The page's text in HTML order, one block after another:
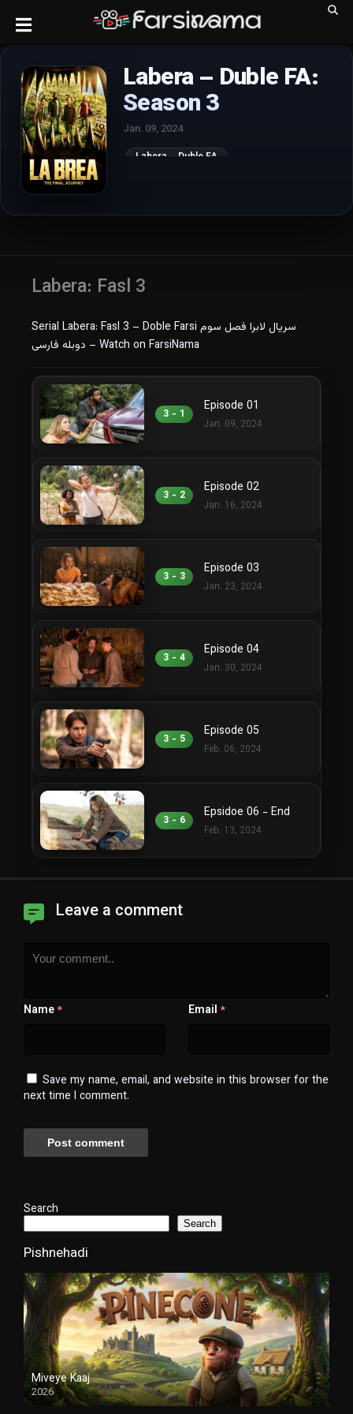
Labera – Duble FA:
Season 3
Jan. 09, 2024
Labera – Duble FA
Labera: Fasl 3
Serial Labera: Fasl 3 – Doble Farsi سریال لابرا فصل سوم
دوبله فارسی – Watch on FarsiNama
3 - 1 Episode 01
Jan. 09, 2024
3 - 2 Episode 02
Jan. 16, 2024
3 - 3 Episode 03
Jan. 23, 2024
3 - 4 Episode 04
Jan. 30, 2024
3 - 5 Episode 05
Feb. 06, 2024
3 - 6 Epsidoe 06 - End
Feb. 13, 2024
Leave a comment
Name* Email*
Save my name, email, and website in this browser for the
next time I comment.
Search
Search
Pishnehadi
Miveye Kaaj
2026
Duble